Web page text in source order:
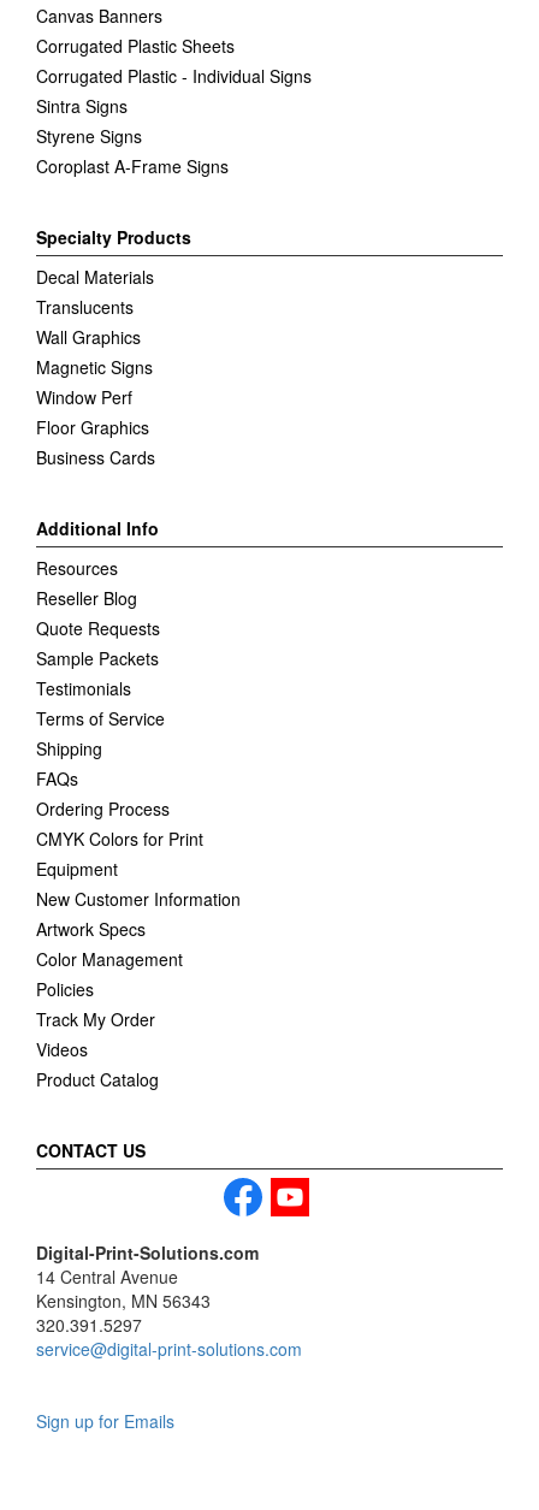
Canvas Banners
Corrugated Plastic Sheets
Corrugated Plastic - Individual Signs
Sintra Signs
Styrene Signs
Coroplast A-Frame Signs
Specialty Products
Decal Materials
Translucents
Wall Graphics
Magnetic Signs
Window Perf
Floor Graphics
Business Cards
Additional Info
Resources
Reseller Blog
Quote Requests
Sample Packets
Testimonials
Terms of Service
Shipping
FAQs
Ordering Process
CMYK Colors for Print
Equipment
New Customer Information
Artwork Specs
Color Management
Policies
Track My Order
Videos
Product Catalog
CONTACT US
Digital-Print-Solutions.com
14 Central Avenue
Kensington, MN 56343
320.391.5297
service@digital-print-solutions.com
Sign up for Emails